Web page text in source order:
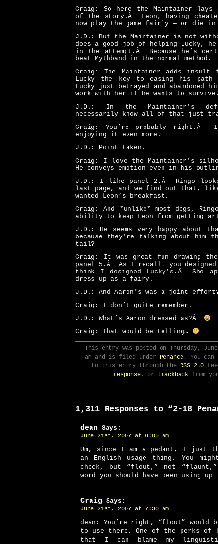
Craig: So here the Maintainer
of the story.Â Leon, having
now play the game fairly — or die
J.D.: But the Maintainer is not
does a good job of helping Lucky,
in the attempt.Â Because he’s
beat Mythband in the normal method.
Craig: The Maintainer adds insult
Lucky the key to easing his path
Lucky just betrayed and abandoned
work with her if he wants to
J.D.: In the Maintainer’s
necessarily know all of that just
Craig: You’re probably right.Â
enjoying it even more.
J.D.: Point taken.
Craig: I love the Maintainer’s
He conveys emotion even in his
J.D.: I like panel 2.Â Ringo
last page, and we find out that,
wanted Leon’s breakfast.
Craig: And *unlike* most dogs,
ability to keep Leon from getting
J.D.: He seems very happy
because they’re talking about him
tail?
Craig: It was great fun drawing
panel 5.Â As I recall, you designed
think I designed Lucky’s.Â She
dress up as a fairy.
J.D.: And Aaron’s was a joint
Craig: I don’t quite remember.
J.D.: What’s Aaron dressed as?Â
Craig: That would be telling…
This entry was posted on Thursday,
am and is filed under
Penance. You can
to this entry through the RSS 2.0
response, or trackback from
1,311 Responses to “2-18
dean Says:
June 21st, 2007 at 6:05 am
Um, since I am a pedant, I just
an English usage thing. You
check, but “flout,” not
word you should have been using up
Craig Says:
June 21st, 2007 at 7:30 am
dean: You’re right, “flout” would
to use there. One of the perks of
that I can blame my